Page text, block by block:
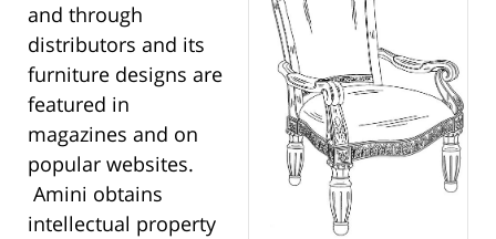
and through
distributors and its
furniture designs are
featured in
magazines and on
popular websites.
Amini obtains
intellectual property